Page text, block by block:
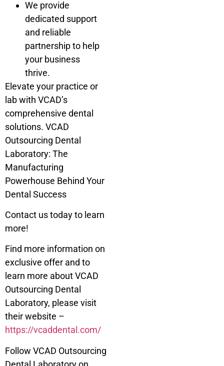
We provide
dedicated support
and reliable
partnership to help
your business
thrive.
Elevate your practice or
lab with VCAD’s
comprehensive dental
solutions. VCAD
Outsourcing Dental
Laboratory: The
Manufacturing
Powerhouse Behind Your
Dental Success
Contact us today to learn
more!
Find more information on
exclusive offer and to
learn more about VCAD
Outsourcing Dental
Laboratory, please visit
their website –
https://vcaddental.com/
Follow VCAD Outsourcing